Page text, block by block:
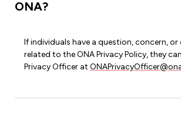
ONA?
If individuals have a question, concern,
related to the ONA Privacy Policy, they
Privacy Officer at